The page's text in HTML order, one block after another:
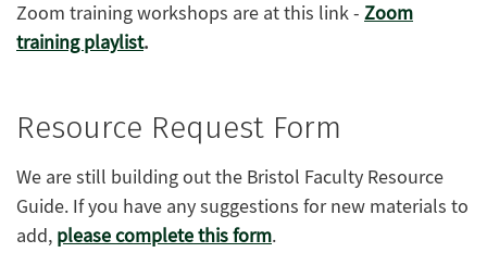
Zoom training workshops are at this link - Zoom
training playlist.
Resource Request Form
We are still building out the Bristol Faculty Resource
Guide. If you have any suggestions for new materials to
add, please complete this form.